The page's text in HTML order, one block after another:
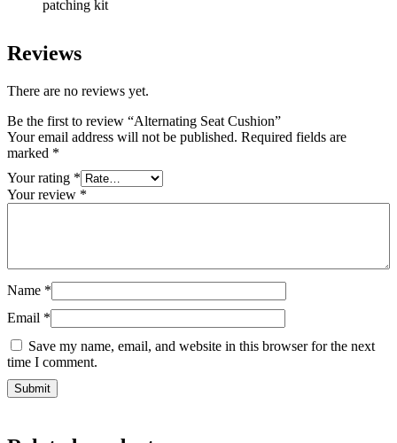
patching kit
Reviews
There are no reviews yet.
Be the first to review “Alternating Seat Cushion”
Your email address will not be published. Required fields are
marked *
Your rating *
Your review *
Name *
Email *
Save my name, email, and website in this browser for the next
time I comment.